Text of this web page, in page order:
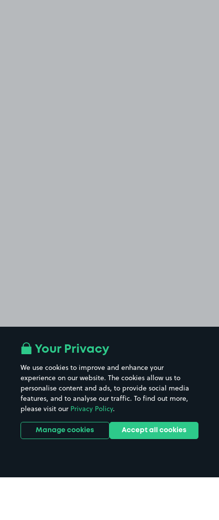
Your Privacy
We use cookies to improve and enhance your
experience on our website. The cookies allow us to
personalise content and ads, to provide social media
features, and to analyse our traffic. To find out more,
please visit our Privacy Policy.
Manage cookies Accept all cookies